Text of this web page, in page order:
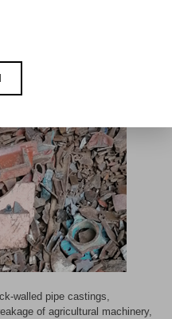
castings
walled pipe castings,
of agricultural machinery,